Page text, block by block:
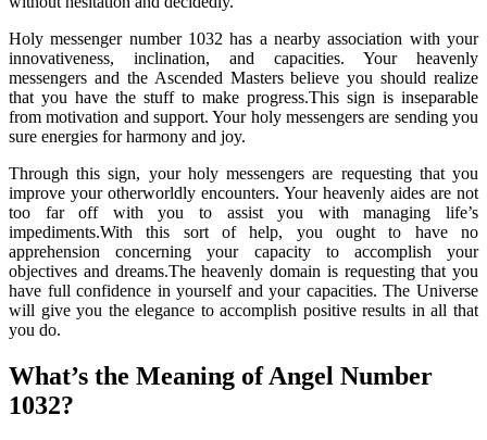
Holy messenger number 1032 has a nearby association with your
innovativeness, inclination, and capacities. Your heavenly
messengers and the Ascended Masters believe you should realize
that you have the stuff to make progress.This sign is inseparable
from motivation and support. Your holy messengers are sending you
sure energies for harmony and joy.
Through this sign, your holy messengers are requesting that you
improve your otherworldly encounters. Your heavenly aides are not
too far off with you to assist you with managing life’s
impediments.With this sort of help, you ought to have no
apprehension concerning your capacity to accomplish your
objectives and dreams.The heavenly domain is requesting that you
have full confidence in yourself and your capacities. The Universe
will give you the elegance to accomplish positive results in all that
you do.
What’s the Meaning of Angel Number
1032?